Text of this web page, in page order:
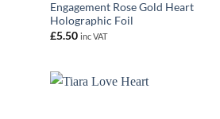
Engagement Rose Gold Heart
Holographic Foil
£5.50 inc VAT